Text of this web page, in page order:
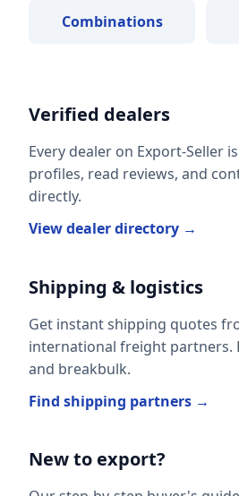
Combinations
Verified dealers
Every dealer on Export-Seller
profiles, read reviews, and
directly.
View dealer directory →
Shipping & logistics
Get instant shipping quotes
international freight partners.
and breakbulk.
Find shipping partners →
New to export?